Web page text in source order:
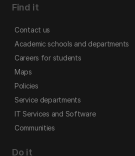
Find it
Contact us
Academic schools and departments
Careers for students
Maps
Policies
Service departments
IT Services and Software
Communities
Do it